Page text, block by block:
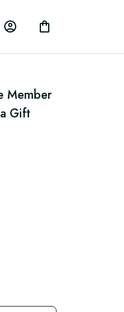
Member
Gift